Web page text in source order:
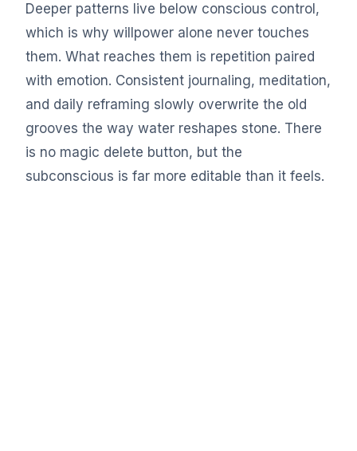
Deeper patterns live below conscious control,
which is why willpower alone never touches
them. What reaches them is repetition paired
with emotion. Consistent journaling, meditation,
and daily reframing slowly overwrite the old
grooves the way water reshapes stone. There
is no magic delete button, but the
subconscious is far more editable than it feels.